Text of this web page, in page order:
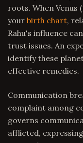
roots. When Venus
your birth chart,
Rahu's influence
trust issues. An
identify these
effective remedies.
Communication
complaint among
governs
afflicted,